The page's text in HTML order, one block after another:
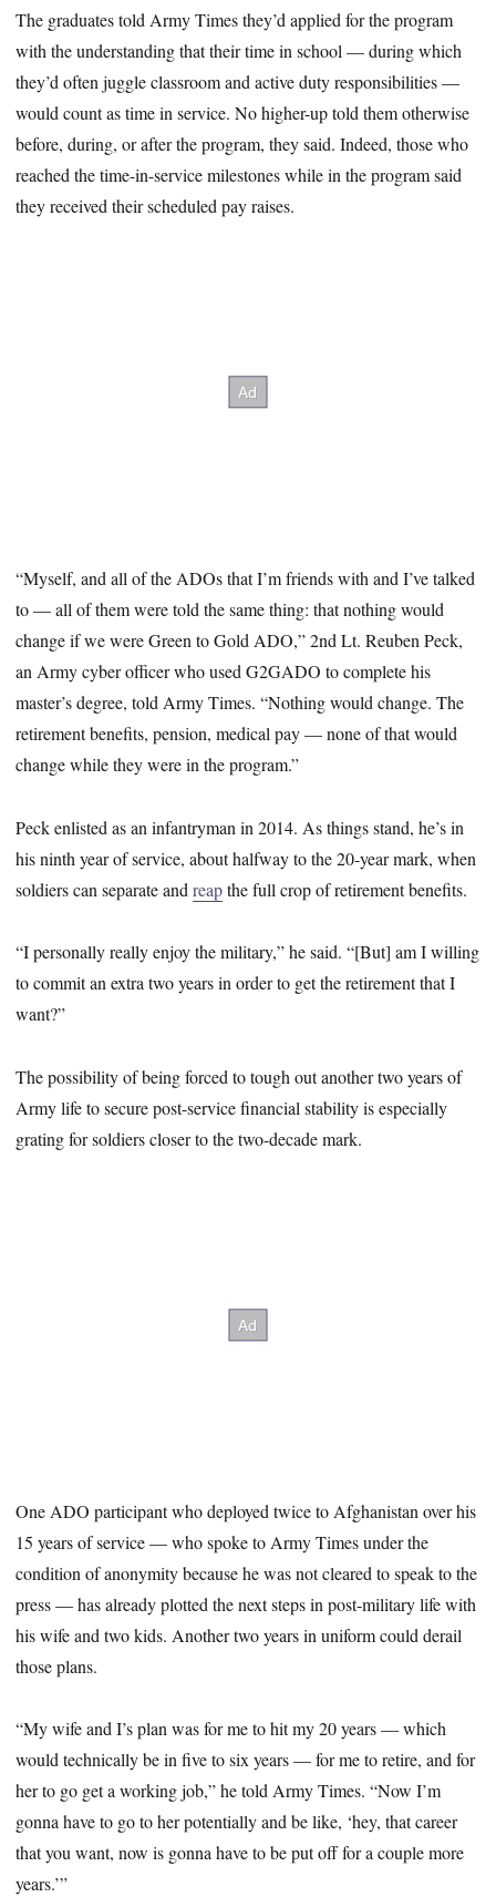
The graduates told Army Times they’d applied for the program
with the understanding that their time in school — during which
they’d often juggle classroom and active duty responsibilities —
would count as time in service. No higher-up told them otherwise
before, during, or after the program, they said. Indeed, those who
reached the time-in-service milestones while in the program said
they received their scheduled pay raises.
“Myself, and all of the ADOs that I’m friends with and I’ve talked
to — all of them were told the same thing: that nothing would
change if we were Green to Gold ADO,” 2nd Lt. Reuben Peck,
an Army cyber officer who used G2GADO to complete his
master’s degree, told Army Times. “Nothing would change. The
retirement benefits, pension, medical pay — none of that would
change while they were in the program.”
Peck enlisted as an infantryman in 2014. As things stand, he’s in
his ninth year of service, about halfway to the 20-year mark, when
soldiers can separate andreapthe full crop of retirement benefits.
“I personally really enjoy the military,” he said. “[But] am I willing
to commit an extra two years in order to get the retirement that I
want?”
The possibility of being forced to tough out another two years of
Army life to secure post-service financial stability is especially
grating for soldiers closer to the two-decade mark.
One ADO participant who deployed twice to Afghanistan over his
15 years of service — who spoke to Army Times under the
condition of anonymity because he was not cleared to speak to the
press — has already plotted the next steps in post-military life with
his wife and two kids. Another two years in uniform could derail
those plans.
“My wife and I’s plan was for me to hit my 20 years — which
would technically be in five to six years — for me to retire, and for
her to go get a working job,” he told Army Times. “Now I’m
gonna have to go to her potentially and be like, ‘hey, that career
that you want, now is gonna have to be put off for a couple more
years.’”